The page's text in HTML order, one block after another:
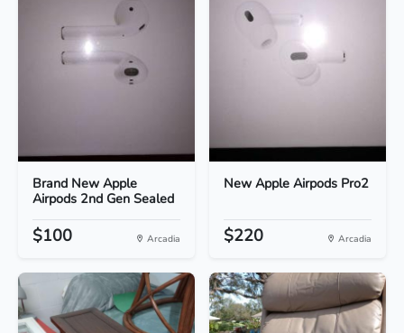
Brand New Apple
Airpods 2nd Gen Sealed
$100 Arcadia
New Apple Airpods Pro2
$220 Arcadia